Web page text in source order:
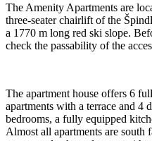
The Amenity Apartments are
three-seater chairlift of the
a 1770 m long red ski slope.
check the passability of the
The apartment house offers 6
apartments with a terrace and 4
bedrooms, a fully equipped
Almost all apartments are